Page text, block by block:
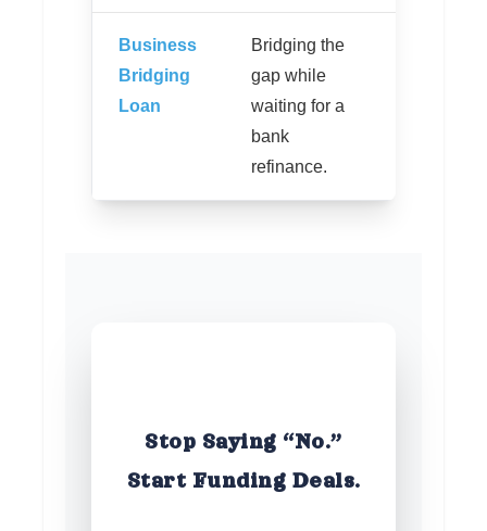
Business
Bridging
Loan
Bridging the
gap while
waiting for a
bank
refinance.
Stop Saying “No.”
Start Funding Deals.